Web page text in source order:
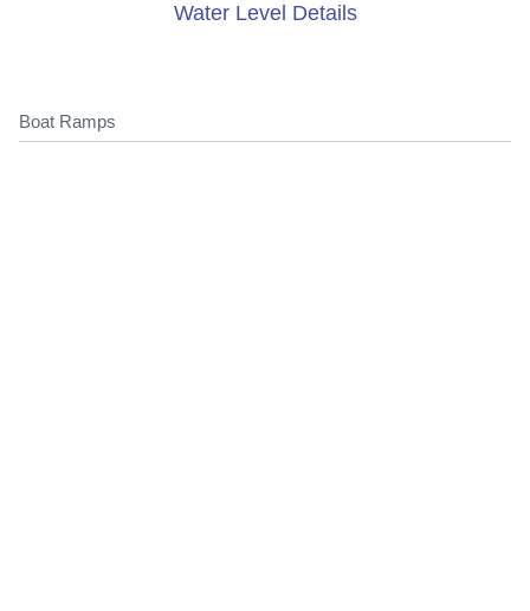
Water Level Details
Boat Ramps